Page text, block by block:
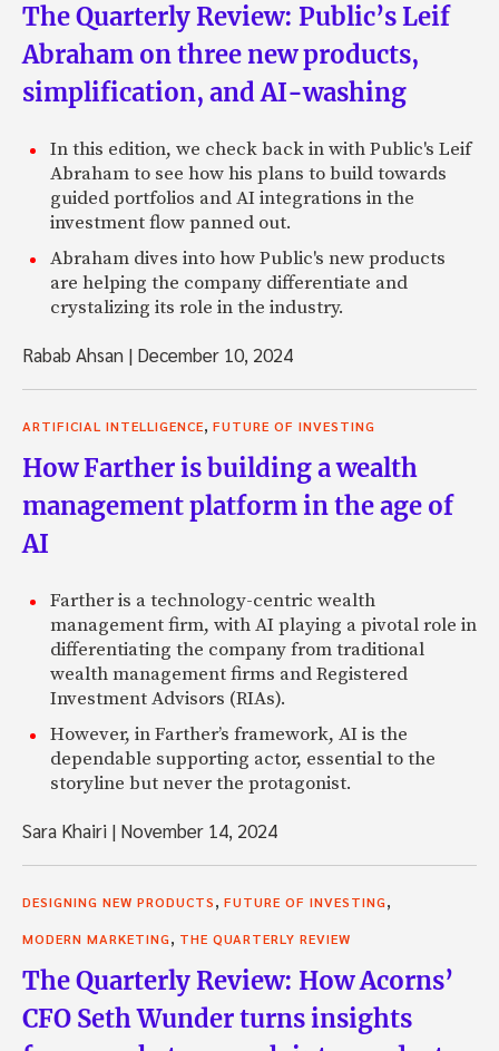
The Quarterly Review: Public’s Leif
Abraham on three new products,
simplification, and AI-washing
In this edition, we check back in with Public's Leif
Abraham to see how his plans to build towards
guided portfolios and AI integrations in the
investment flow panned out.
Abraham dives into how Public's new products
are helping the company differentiate and
crystalizing its role in the industry.
Rabab Ahsan | December 10, 2024
ARTIFICIAL INTELLIGENCE, FUTURE OF INVESTING
How Farther is building a wealth
management platform in the age of
AI
Farther is a technology-centric wealth
management firm, with AI playing a pivotal role in
differentiating the company from traditional
wealth management firms and Registered
Investment Advisors (RIAs).
However, in Farther’s framework, AI is the
dependable supporting actor, essential to the
storyline but never the protagonist.
Sara Khairi | November 14, 2024
DESIGNING NEW PRODUCTS, FUTURE OF INVESTING,
MODERN MARKETING, THE QUARTERLY REVIEW
The Quarterly Review: How Acorns’
CFO Seth Wunder turns insights